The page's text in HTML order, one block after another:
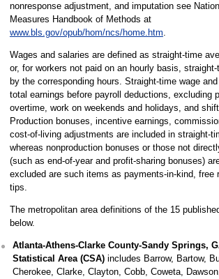
nonresponse adjustment, and imputation see
Measures Handbook of Methods at
www.bls.gov/opub/hom/ncs/home.htm.
Wages and salaries are defined as straight-time
or, for workers not paid on an hourly basis,
by the corresponding hours. Straight-time wage
total earnings before payroll deductions, excluding
overtime, work on weekends and holidays, and
Production bonuses, incentive earnings,
cost-of-living adjustments are included in straight-
whereas nonproduction bonuses or those not
(such as end-of-year and profit-sharing bonuses)
excluded are such items as payments-in-kind, free
tips.
The metropolitan area definitions of the 15
below.
Atlanta-Athens-Clarke County-Sandy Springs,
Statistical Area (CSA)includes Barrow, Bartow,
Cherokee, Clarke, Clayton, Cobb, Coweta,